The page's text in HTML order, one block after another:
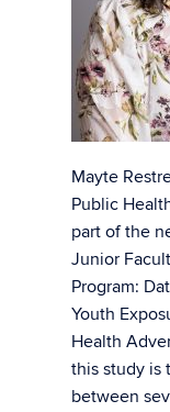
Mayte
Public
part of the
Junior
Program:
Youth
Health
this study is
between